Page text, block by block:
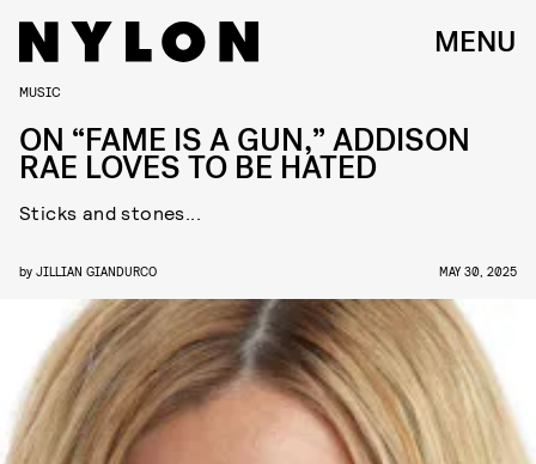
MENU
MUSIC
ON “FAME IS A GUN,” ADDISON
RAE LOVES TO BE HATED
Sticks and stones...
by JILLIAN GIANDURCO MAY 30, 2025